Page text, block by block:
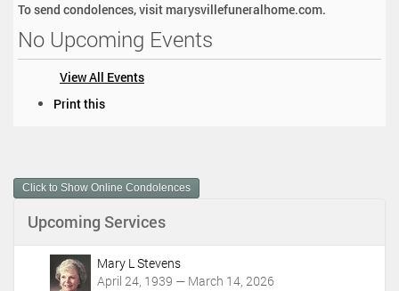
To send condolences, visit marysvillefuneralhome.com.
No Upcoming Events
View All Events
m
e
A
Print this
Click to Show Online Condolences
Upcoming Services
Mary L Stevens
April 24, 1939 — March 14, 2026